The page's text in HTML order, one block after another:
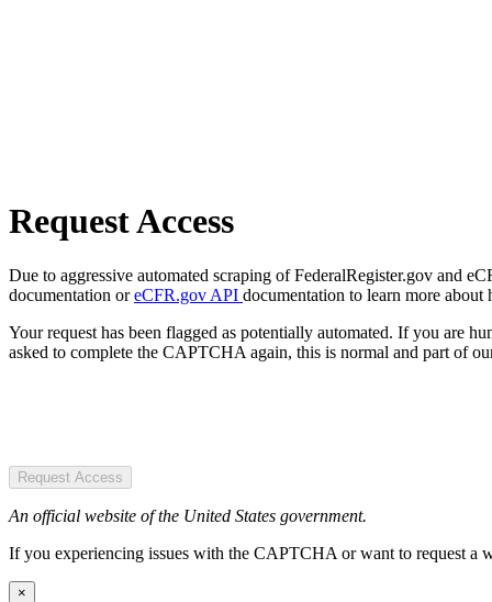
Request Access
Due to aggressive automated scraping of FederalRegister.gov and
documentation oreCFR.gov API documentation to learn more about
Your request has been flagged as potentially automated. If you are
asked to complete the CAPTCHA again, this is normal and part of
Request Access
An official website of the United States government.
If you experiencing issues with the CAPTCHA or want to request a
×